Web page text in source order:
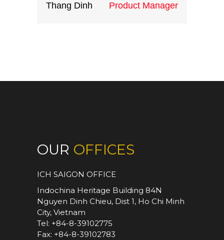
Thang Dinh Product Manager
sort out best services, and craft
OUR OFFICES
ICH SAIGON OFFICE
Indochina Heritage Building 84N
Nguyen Dinh Chieu, Dist 1, Ho Chi Minh
City, Vietnam
Tel: +84-8-39102775
Fax: +84-8-39102783